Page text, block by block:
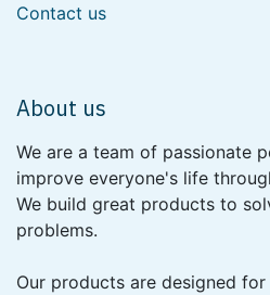
Contact us
About us
We are a team of passionate
improve everyone's life
We build great products to
problems.
Our products are designed